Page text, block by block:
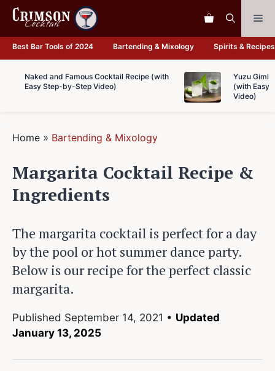
Skip
content
Best Bar Tools of 2024 Bartending & Mixology Spirits & Recipes
Naked and Famous Cocktail Recipe (with
Easy Step-by-Step Video)
Yuzu
(with Easy
Video)
Home » Bartending & Mixology
Margarita Cocktail Recipe &
Ingredients
The margarita cocktail is perfect for a day
by the pool or hot summer dance party.
Below is our recipe for the perfect classic
margarita.
Published September 14, 2021 • Updated
January 13, 2025